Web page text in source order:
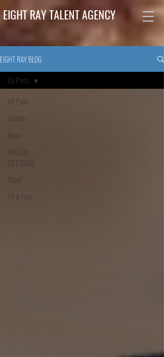
EIGHT RAY TALENT AGENCY
EIGHT RAY BLOG
All Posts
Fashion
Music
HOLIDAY
GIFT GUIDE
Talent
TV & Film
All Posts